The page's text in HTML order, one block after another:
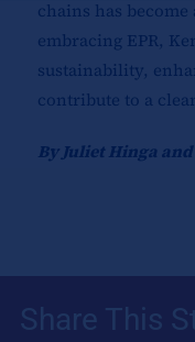
chains has
embracing EPR,
sustainability,
contribute to a
By Juliet Hinga
Share This